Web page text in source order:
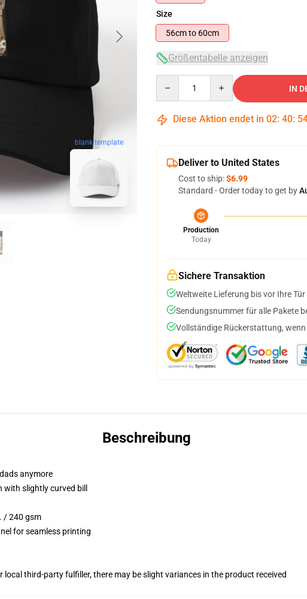
blank template
Size
56cm to 60cm
Größentabelle anzeigen
IN
Diese Aktion endet in 02: 40:
Deliver to United States
Cost to ship:$6.99
Standard - Order today to get by
Production
Today
Sichere Transaktion
Weltweite Lieferung bis vor Ihre Tür
Sendungsnummer für alle Pakete
Vollständige Rückerstattung,
Beschreibung
anymore
slightly curved bill
/ 240 gsm
for seamless printing
local third-party fulfiller, there may be slight variances in the product received